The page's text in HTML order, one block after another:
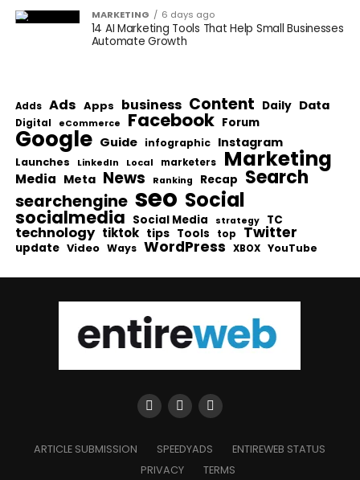
MARKETING 6 days ago
14 AI Marketing Tools That Help Small Businesses
Automate Growth
Adds Ads Apps business Content Daily Data
Digital eCommerce Facebook Forum
Google Guide infographic Instagram
Launches LinkedIn Local marketers Marketing
Media Meta News Ranking Recap Search
searchengine seo Social
socialmedia Social Media strategy TC
technology tiktok tips Tools top Twitter
update Video Ways WordPress XBOX YouTube
ARTICLE SUBMISSION SPEEDYADS
ENTIREWEB STATUS
PRIVACY
TERMS